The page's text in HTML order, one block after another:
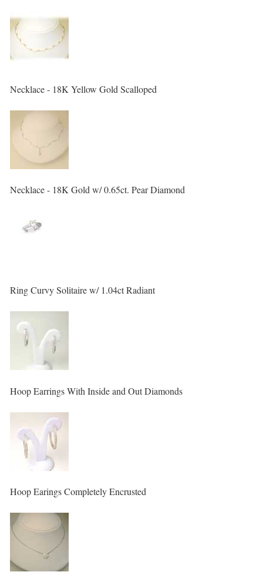
Necklace - 18K Yellow Gold Scalloped
Necklace - 18K Gold w/ 0.65ct. Pear Diamond
Ring Curvy Solitaire w/ 1.04ct Radiant
Hoop Earrings With Inside and Out Diamonds
Hoop Earings Completely Encrusted